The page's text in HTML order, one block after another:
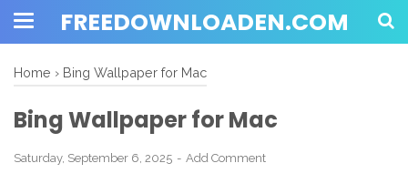
FREEDOWNLOADEN.COM
Home › Bing Wallpaper for Mac
Bing Wallpaper for Mac
Saturday, September 6, 2025 Add Comment